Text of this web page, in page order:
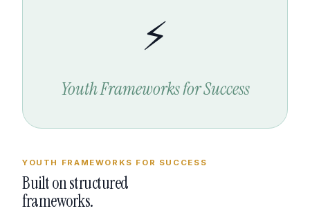
⚡
Youth Frameworks for Success
YOUTH FRAMEWORKS FOR SUCCESS
Built on structured
frameworks.